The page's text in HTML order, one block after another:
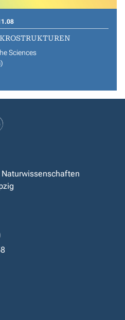
Sciences